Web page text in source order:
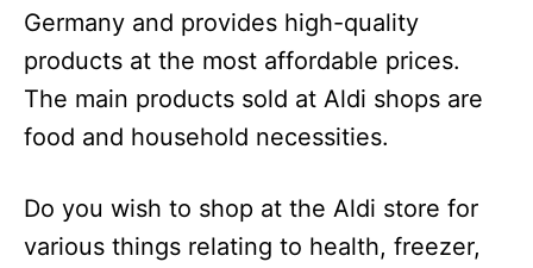
Germany and provides high-quality
products at the most affordable prices.
The main products sold at Aldi shops are
food and household necessities.
Do you wish to shop at the Aldi store for
various things relating to health, freezer,